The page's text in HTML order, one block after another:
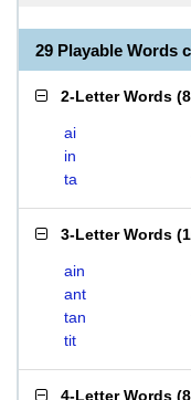
29 Playable Words
2-Letter Words (
ai
in
ta
3-Letter Words (
ain
ant
tan
tit
4-Letter Words (